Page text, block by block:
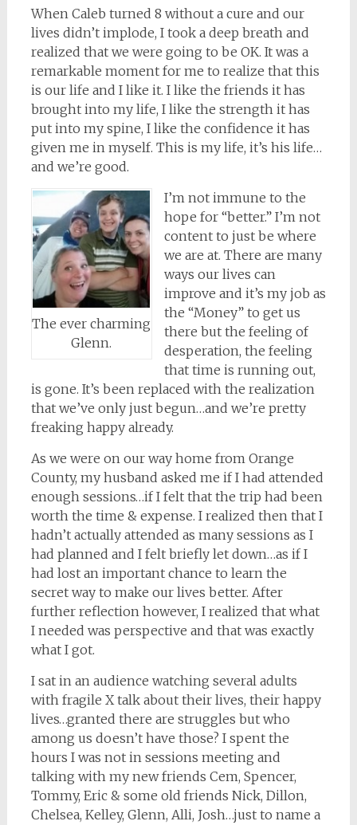
When Caleb turned 8 without a cure and our
lives didn’t implode, I took a deep breath and
realized that we were going to be OK. It was a
remarkable moment for me to realize that this
is our life and I like it. I like the friends it has
brought into my life, I like the strength it has
put into my spine, I like the confidence it has
given me in myself. This is my life, it’s his life…
and we’re good.
The ever charming
Glenn.
I’m not immune to the
hope for “better.” I’m not
content to just be where
we are at. There are many
ways our lives can
improve and it’s my job as
the “Money” to get us
there but the feeling of
desperation, the feeling
that time is running out,
is gone. It’s been replaced with the realization
that we’ve only just begun…and we’re pretty
freaking happy already.
As we were on our way home from Orange
County, my husband asked me if I had attended
enough sessions…if I felt that the trip had been
worth the time & expense. I realized then that I
hadn’t actually attended as many sessions as I
had planned and I felt briefly let down…as if I
had lost an important chance to learn the
secret way to make our lives better. After
further reflection however, I realized that what
I needed was perspective and that was exactly
what I got.
I sat in an audience watching several adults
with fragile X talk about their lives, their happy
lives…granted there are struggles but who
among us doesn’t have those? I spent the
hours I was not in sessions meeting and
talking with my new friends Cem, Spencer,
Tommy, Eric & some old friends Nick, Dillon,
Chelsea, Kelley, Glenn, Alli, Josh…just to name a